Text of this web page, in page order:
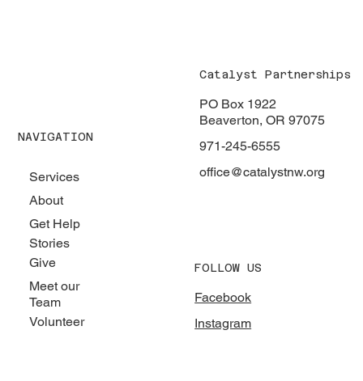
Catalyst Partnerships
PO Box 1922
Beaverton, OR 97075
971-245-6555
office@catalystnw.org
FOLLOW US
Facebook
Instagram
NAVIGATION
Services
About
Get Help
Stories
Give
Meet our
Team
Volunteer